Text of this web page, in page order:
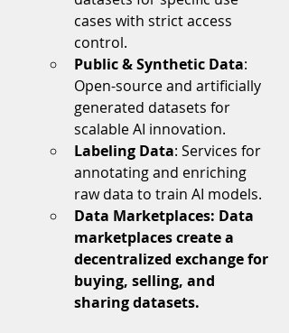
cases with strict access
control.
Public & Synthetic Data:
Open-source and artificially
generated datasets for
scalable AI innovation.
Labeling Data: Services for
annotating and enriching
raw data to train AI models.
Data Marketplaces: Data
marketplaces create a
decentralized exchange for
buying, selling, and
sharing datasets.